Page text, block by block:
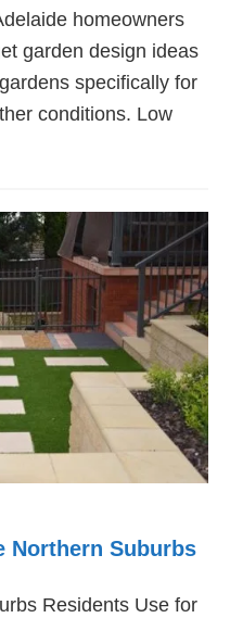
homeowners
garden design ideas
specifically for
conditions. Low
Landscaping
Northern Suburbs
Residents Use for